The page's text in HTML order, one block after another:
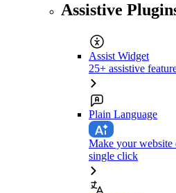
Assistive
Assist Widget
25+ assistive
Plain Language
Make your website
single click